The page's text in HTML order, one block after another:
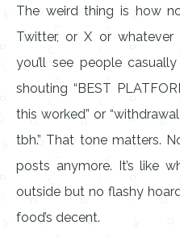
The weird thing is how
Twitter, or X or whatever
you’ll see people
shouting “BEST
this worked” or
tbh.” That tone matters.
posts anymore. It’s like
outside but no flashy
food’s decent.